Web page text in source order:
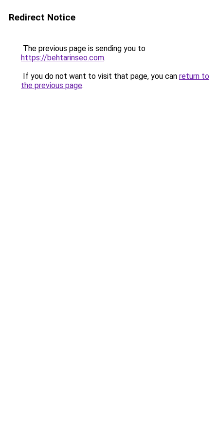
Redirect Notice
The previous page is sending you to
https://behtarinseo.com.
If you do not want to visit that page, you can return to
the previous page.